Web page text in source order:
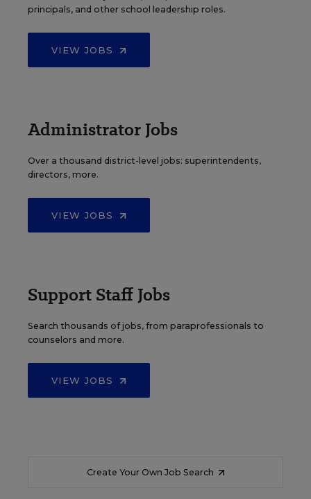
principals, and other school leadership roles.
VIEW JOBS
Administrator Jobs
Over a thousand district-level jobs: superintendents,
directors, more.
VIEW JOBS
Support Staff Jobs
Search thousands of jobs, from paraprofessionals to
counselors and more.
VIEW JOBS
Create Your Own Job Search